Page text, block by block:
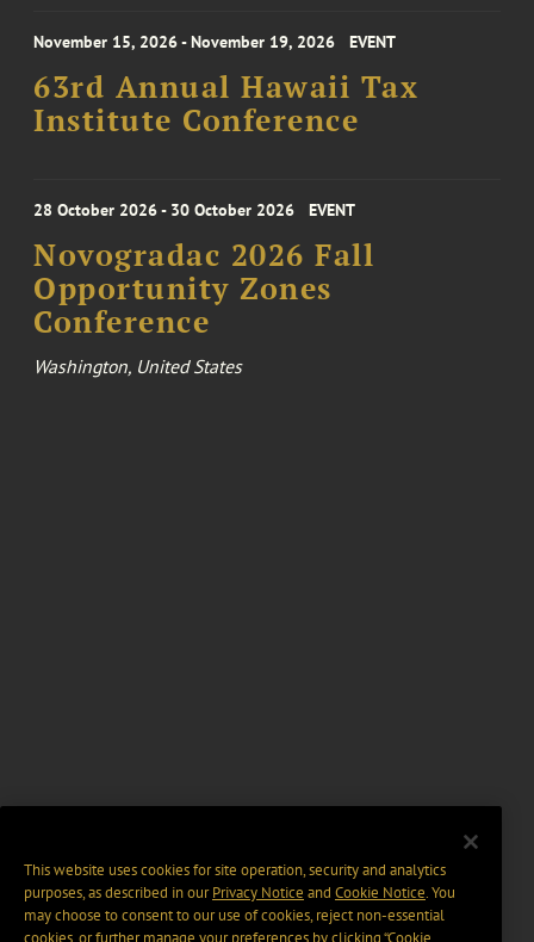
November 15, 2026 - November 19, 2026 EVENT
63rd Annual Hawaii Tax
Institute Conference
28 October 2026 - 30 October 2026 EVENT
Novogradac 2026 Fall
Opportunity Zones
Conference
Washington, United States
This website uses cookies for site operation, security and analytics
purposes, as described in ourPrivacy Notice and Cookie Notice. You
may choose to consent to our use of cookies, reject non-essential